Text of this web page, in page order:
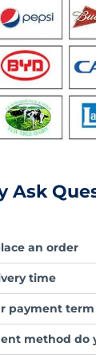
Ask
an order
time
payment term
method do